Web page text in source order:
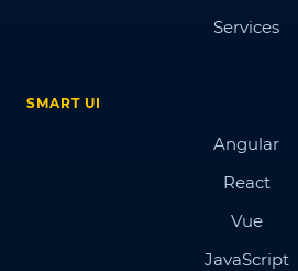
Services
SMART UI
Angular
React
Vue
JavaScript